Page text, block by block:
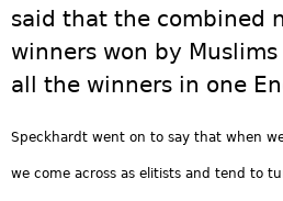
said that the combined
winners won by
all the winners in one
Speckhardt went on to say that when
we come across as elitists and tend to